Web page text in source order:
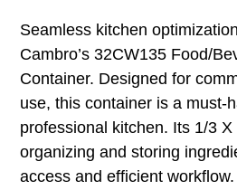
Seamless kitchen
Cambro’s 32CW135 Food/
Container. Designed for
use, this container is a must-
professional kitchen. Its 1/3
organizing and storing
access and efficient